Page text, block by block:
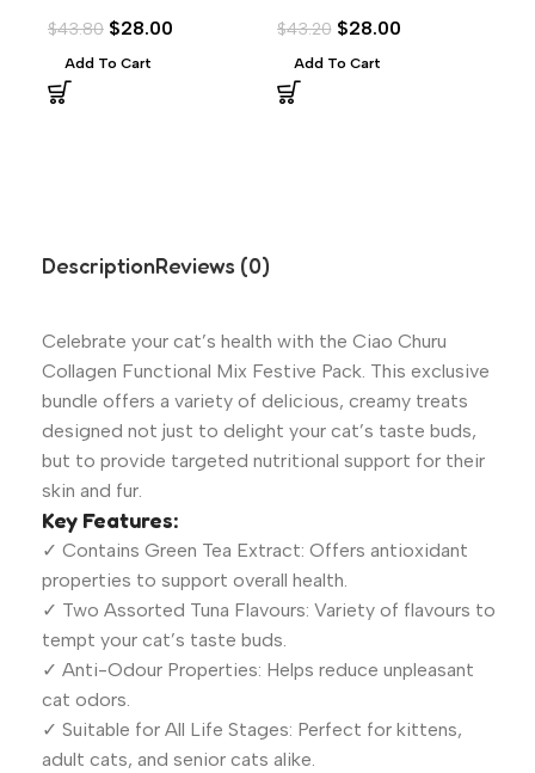
(80g)
$43.80 $28.00
Add To Cart
$43.20 $28.00
Add To Cart
DescriptionReviews (0)
Celebrate your cat’s health with the Ciao Churu
Collagen Functional Mix Festive Pack. This exclusive
bundle offers a variety of delicious, creamy treats
designed not just to delight your cat’s taste buds,
but to provide targeted nutritional support for their
skin and fur.
Key Features:
✓ Contains Green Tea Extract: Offers antioxidant
properties to support overall health.
✓ Two Assorted Tuna Flavours: Variety of flavours to
tempt your cat’s taste buds.
✓ Anti-Odour Properties: Helps reduce unpleasant
cat odors.
✓ Suitable for All Life Stages: Perfect for kittens,
adult cats, and senior cats alike.